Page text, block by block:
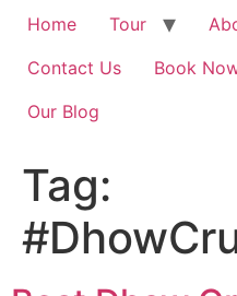
Home Tour
Contact Us
Book
Our Blog
Tag: